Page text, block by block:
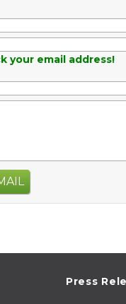
your email address!
Press